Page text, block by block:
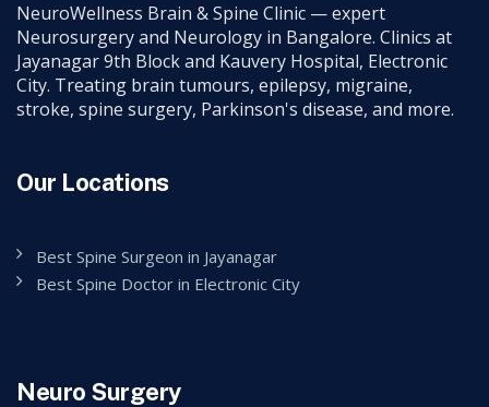
NeuroWellness Brain & Spine Clinic — expert
Neurosurgery and Neurology in Bangalore. Clinics at
Jayanagar 9th Block and Kauvery Hospital, Electronic
City. Treating brain tumours, epilepsy, migraine,
stroke, spine surgery, Parkinson's disease, and more.
Our Locations
Best Spine Surgeon in Jayanagar
Best Spine Doctor in Electronic City
Neuro Surgery